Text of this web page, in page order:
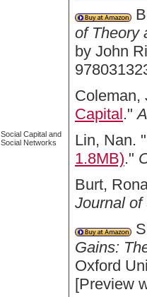
Social Capital and
Social Networks
of Theory
by John
Coleman,
Capital."
Lin, Nan. "
1.8MB)."
Burt,
Journal of
Gains:
Oxford
[Preview